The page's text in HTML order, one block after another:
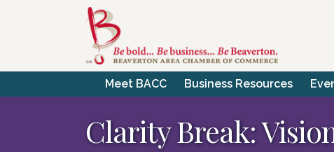
Meet BACC Business Resources
Clarity Break: